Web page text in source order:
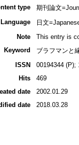
type
期刊論文
Language
日文
Note
This entry is
Keyword
ブラフマンと
ISSN
00194344 (P);
Hits
469
date
2002.01.29
date
2018.03.28